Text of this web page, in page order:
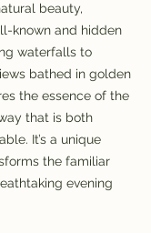
beauty,
known and hidden
waterfalls to
bathed in golden
the essence of the
that is both
It’s a unique
the familiar
evening